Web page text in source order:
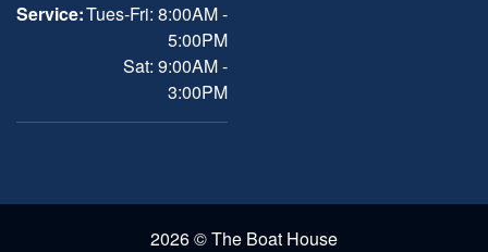
Service:Tues-Fri: 8:00AM -
5:00PM
Sat: 9:00AM -
3:00PM
2026 © The Boat House